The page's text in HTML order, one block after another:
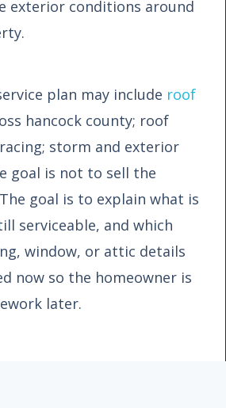
exterior conditions around
plan may include roof
hancock county; roof
storm and exterior
goal is not to sell the
goal is to explain what is
serviceable, and which
window, or attic details
now so the homeowner is
later.